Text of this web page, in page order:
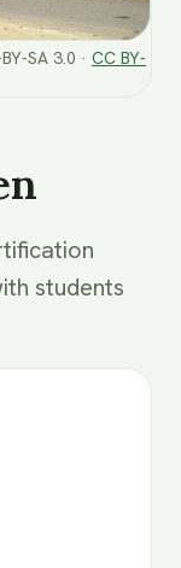
SA 3.0 · CC BY-
students